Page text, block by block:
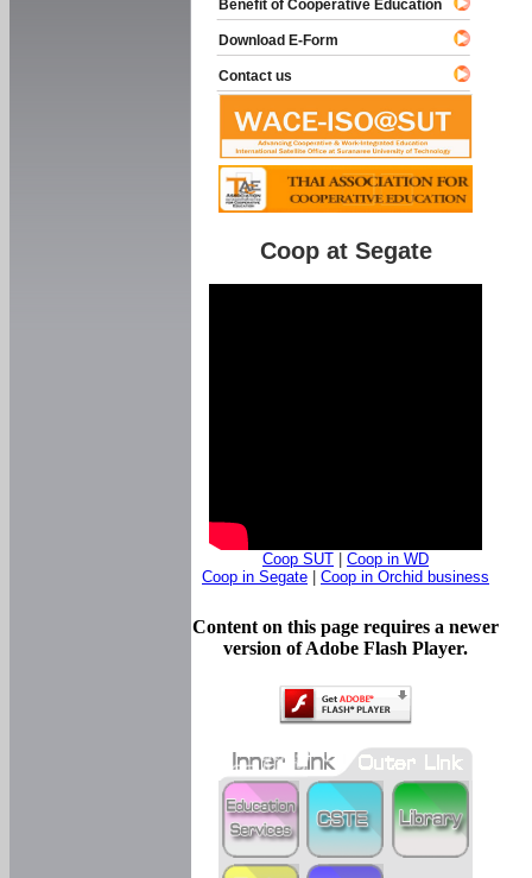
Benefit of Cooperative Education
Download E-Form
Contact us
Coop at Segate
Coop SUT
Coop in WD
Coop in Segate
Coop in Orchid business
Content on this page requires a newer
version of Adobe Flash Player.